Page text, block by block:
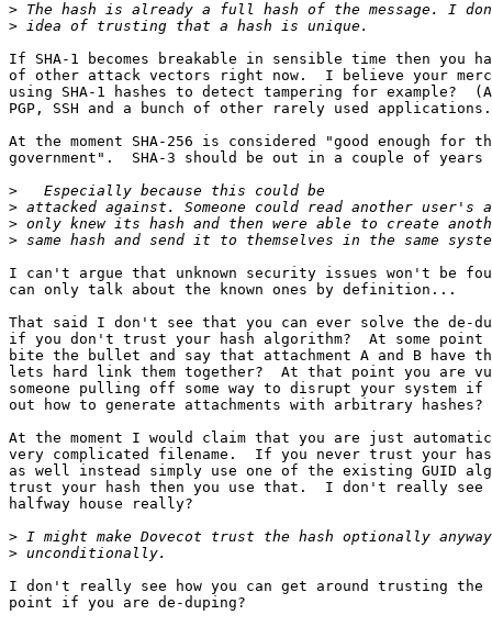
>
>
If SHA-1 becomes breakable in sensible time then you
of other attack vectors right now.  I believe your
using SHA-1 hashes to detect tampering for example?
PGP, SSH and a bunch of other rarely used
At the moment SHA-256 is considered "good enough for
government".  SHA-3 should be out in a couple of years
>
>
>
>
I can't argue that unknown security issues won't be
can only talk about the known ones by definition...
That said I don't see that you can ever solve the de-
if you don't trust your hash algorithm?  At some
bite the bullet and say that attachment A and B have
lets hard link them together?  At that point you are
someone pulling off some way to disrupt your system
out how to generate attachments with arbitrary hashes?
At the moment I would claim that you are just
very complicated filename.  If you never trust your
as well instead simply use one of the existing GUID
trust your hash then you use that.  I don't really
halfway house really?
>
>
I don't really see how you can get around trusting the
point if you are de-duping?